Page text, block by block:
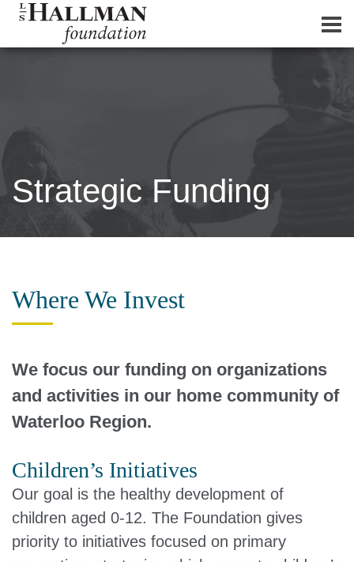
Strategic Funding
Where We Invest
We focus our funding on organizations
and activities in our home community of
Waterloo Region.
Children’s Initiatives
Our goal is the healthy development of
children aged 0-12. The Foundation gives
priority to initiatives focused on primary